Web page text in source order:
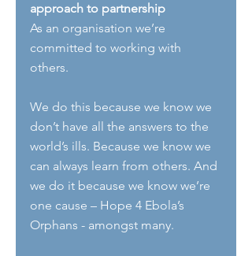
approach to partnership
As an organisation we’re
committed to working with
others.
We do this because we know we
don’t have all the answers to the
world’s ills. Because we know we
can always learn from others. And
we do it because we know we’re
one cause – Hope 4 Ebola’s
Orphans - amongst many.